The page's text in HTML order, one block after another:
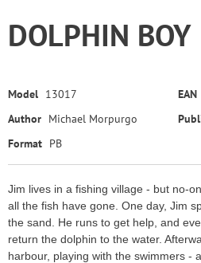
DOLPHIN BOY
Model 13017 EAN
Author Michael Morpurgo
Format PB
Jim lives in a fishing village - but no-
all the fish have gone. One day, Jim
the sand. He runs to get help, and
return the dolphin to the water.
harbour, playing with the swimmers -